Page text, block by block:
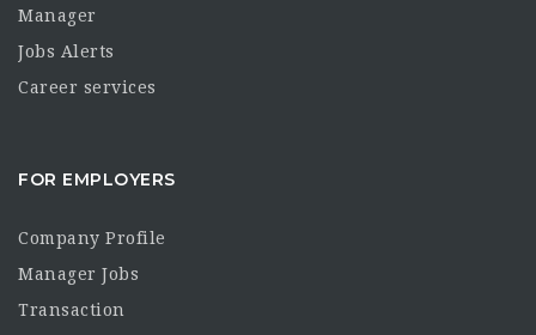
Manager
Jobs Alerts
Career services
FOR EMPLOYERS
Company Profile
Manager Jobs
Transaction